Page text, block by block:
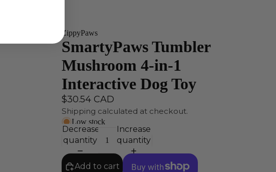
ZippyPaws
SmartyPaws Tumbler
Mushroom 4-in-1
Interactive Dog Toy
$30.54 CAD
Shipping calculated at checkout.
Low stock
Decrease
quantity
Increase
quantity
Add to cart